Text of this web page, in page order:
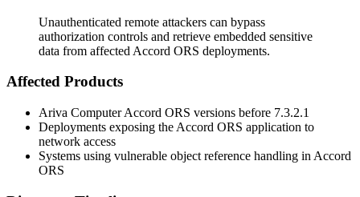
Unauthenticated remote attackers can bypass
authorization controls and retrieve embedded sensitive
data from affected Accord ORS deployments.
Affected Products
Ariva Computer Accord ORS versions before 7.3.2.1
Deployments exposing the Accord ORS application to
network access
Systems using vulnerable object reference handling in Accord
ORS